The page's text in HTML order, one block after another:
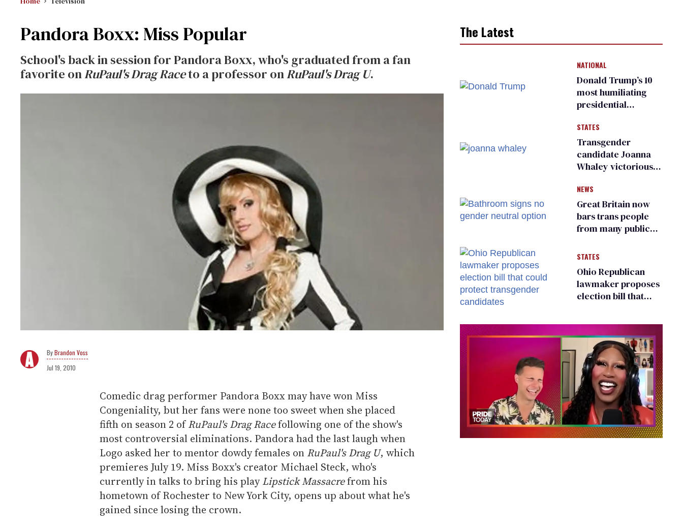
Pandora Boxx: Miss Popular
School's back in session for Pandora Boxx, who's graduated from a fan
favorite onRuPaul's Drag Raceto a professor onRuPaul's Drag U.
Brandon Voss
Jul 19, 2010
Comedic drag performer Pandora Boxx may have won Miss
Congeniality, but her fans were none too sweet when she placed
fifth on season 2 ofRuPaul's Drag Racefollowing one of the show's
most controversial eliminations. Pandora had the last laugh when
Logo asked her to mentor dowdy females on RuPaul's Drag U, which
premieres July 19. Miss Boxx's creator Michael Steck, who's
currently in talks to bring his playLipstick Massacrefrom his
hometown of Rochester to New York City, opens up about what he's
gained since losing the crown.
The Latest
NATIONAL
Donald Trump’s 10
most humiliating
presidential
many
STATES
Transgender
candidate Joanna
Whaley victorious
Democratic
primary
NEWS
Great Britain now
bars trans people
from many public
changing rooms
STATES
Ohio Republican
lawmaker proposes
election bill that
candidates